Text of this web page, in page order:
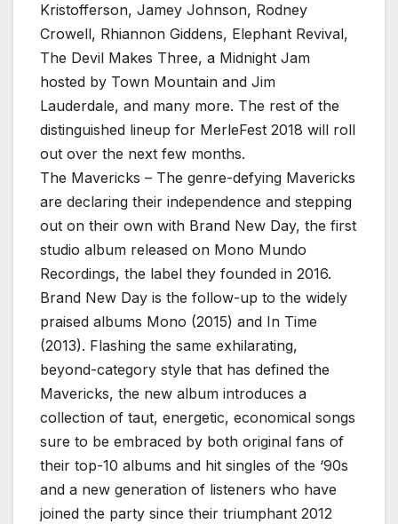
Kristofferson, Jamey Johnson, Rodney
Crowell, Rhiannon Giddens, Elephant Revival,
The Devil Makes Three, a Midnight Jam
hosted by Town Mountain and Jim
Lauderdale, and many more. The rest of the
distinguished lineup for MerleFest 2018 will roll
out over the next few months.
The Mavericks – The genre-defying Mavericks
are declaring their independence and stepping
out on their own with Brand New Day, the first
studio album released on Mono Mundo
Recordings, the label they founded in 2016.
Brand New Day is the follow-up to the widely
praised albums Mono (2015) and In Time
(2013). Flashing the same exhilarating,
beyond-category style that has defined the
Mavericks, the new album introduces a
collection of taut, energetic, economical songs
sure to be embraced by both original fans of
their top-10 albums and hit singles of the ‘90s
and a new generation of listeners who have
joined the party since their triumphant 2012